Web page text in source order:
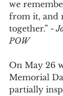
we
from it, and
together.” -
POW
On May 26
Memorial
partially